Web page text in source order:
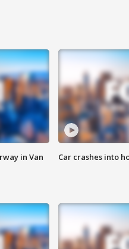
in Van
Car crashes into